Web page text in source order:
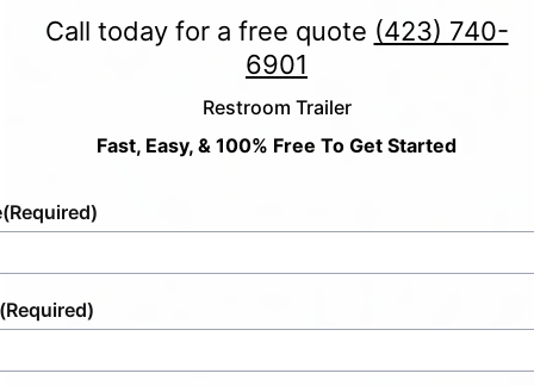
Call today for a free quote (423) 740-
6901
Restroom Trailer
Fast, Easy, & 100% Free To Get Started
(Required)
(Required)